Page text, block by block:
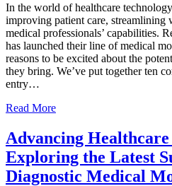
In the world of healthcare
improving patient care, streamlining
medical professionals’ capabilities.
has launched their line of medical
reasons to be excited about the
they bring. We’ve put together ten
entry…
Read More
Advancing
Exploring the Latest
Diagnostic Medical